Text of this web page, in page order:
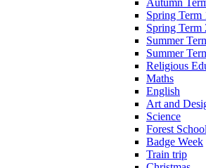
Spring Term
Spring Term
Summer
Summer
Religious
Maths
English
Art and
Science
Forest School
Badge Week
Train trip